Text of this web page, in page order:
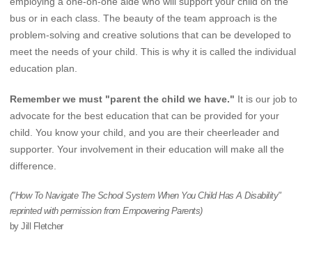
bus or in each class. The beauty of the team approach is the
problem-solving and creative solutions that can be developed to
meet the needs of your child. This is why it is called the individual
education plan.
Remember we must "parent the child we have." It is our job to
advocate for the best education that can be provided for your
child. You know your child, and you are their cheerleader and
supporter. Your involvement in their education will make all the
difference.
("How To Navigate The School System When You Child Has A Disability"
reprinted with permission from Empowering Parents)
by Jill Fletcher